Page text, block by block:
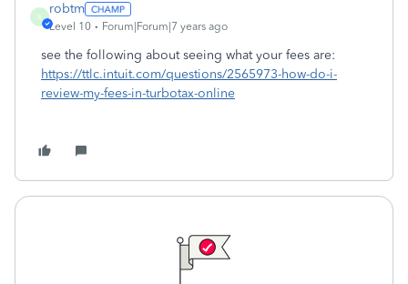
R
robtm
Level 10 Forum|Forum|7 years ago
see the following about seeing what your fees are:
https://ttlc.intuit.com/questions/2565973-how-do-i-
review-my-fees-in-turbotax-online